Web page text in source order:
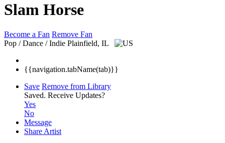
Slam Horse
Become a Fan Remove Fan
Pop / Dance / Indie Plainfield, IL
{{navigation.tabName(tab)}}
Save Remove from Library
Saved. Receive Updates?
Yes
No
Message
Share Artist